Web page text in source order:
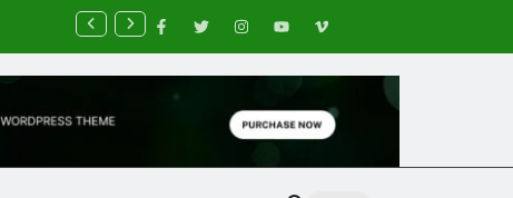
Financial Planning Tips for Creating Financial Stability